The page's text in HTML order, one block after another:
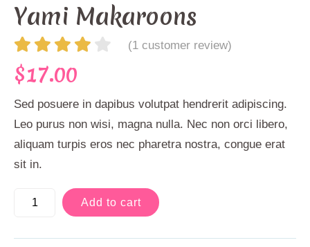
Yami Makaroons
(1 customer review)
$17.00
Sed posuere in dapibus volutpat hendrerit adipiscing.
Leo purus non wisi, magna nulla. Nec non orci libero,
aliquam turpis eros nec pharetra nostra, congue erat
sit in.
Add to cart